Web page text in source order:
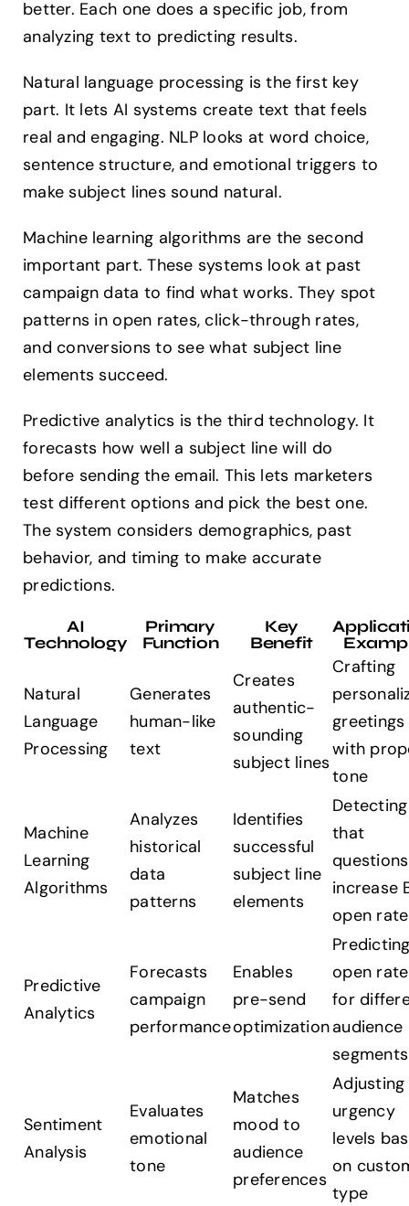
better. Each one does a specific job, from
analyzing text to predicting results.
Natural language processing is the first key
part. It lets AI systems create text that feels
real and engaging. NLP looks at word choice,
sentence structure, and emotional triggers to
make subject lines sound natural.
Machine learning algorithms are the second
important part. These systems look at past
campaign data to find what works. They spot
patterns in open rates, click-through rates,
and conversions to see what subject line
elements succeed.
Predictive analytics is the third technology. It
forecasts how well a subject line will do
before sending the email. This lets marketers
test different options and pick the best one.
The system considers demographics, past
behavior, and timing to make accurate
predictions.
AI
Technology
Primary
Function
Key
Benefit
Natural
Language
Processing
Generates
human-like
text
Creates
authentic-
sounding
subject lines
Crafting
greetings
with
tone
Machine
Learning
Algorithms
Analyzes
historical
data
patterns
Identifies
successful
subject line
elements
Detecting
that
questions
increase
open
Predictive
Analytics
Forecasts
campaign
performance
Enables
pre-send
optimization
open
for
audience
segments
Sentiment
Analysis
Evaluates
emotional
tone
Matches
mood to
audience
preferences
Adjusting
urgency
levels
on
type